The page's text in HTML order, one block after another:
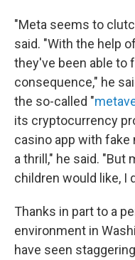
"Meta seems to
said. "With the help
they've been able to
consequence," he
the so-called "
its cryptocurrency
casino app with
a thrill," he said.
children would like, I
Thanks in part to a
environment in
have seen